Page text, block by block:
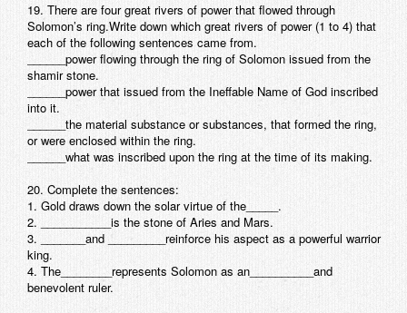
19. There are four great rivers of power that flowed through
Solomon’s ring.Write down which great rivers of power (1 to 4) that
each of the following sentences came from.
______power flowing through the ring of Solomon issued from the
shamir stone.
______power that issued from the Ineffable Name of God inscribed
into it.
______the material substance or substances, that formed the ring,
or were enclosed within the ring.
______what was inscribed upon the ring at the time of its making.
20. Complete the sentences:
1. Gold draws down the solar virtue of the_____.
2. ___________is the stone of Aries and Mars.
3. _______and _________reinforce his aspect as a powerful warrior
king.
4. The________represents Solomon as an__________and
benevolent ruler.